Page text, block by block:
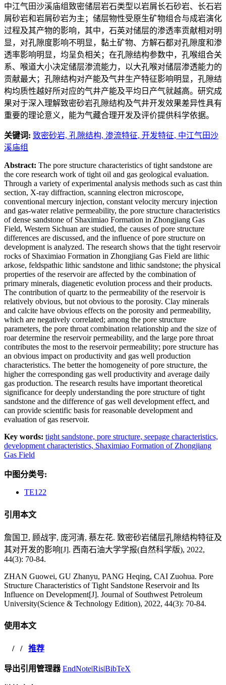
中江气田沙溪庙组致密储层岩石类型以岩屑长石砂岩、长石岩
屑砂岩和岩屑砂岩为主；储层物性受原生矿物组合与成岩演化
过程及其产物的影响，其中，石英对储层的渗透率贡献相对明
显，对孔隙度影响不明显，黏土矿物、方解石都对孔隙度和渗
透率影响明显，均呈负相关；在孔隙结构参数中，孔喉组合关
系、喉道大小决定储层渗流能力，以大孔喉对储层渗透能力的
贡献最大；孔隙结构对产能及气井生产特征影响明显，孔隙结
构均质性越好所对应的气井产能及平均日产气就越高。研究成
果对于深入理解致密砂岩孔隙结构及气井开发效果差异性具有
重要的理论意义，能为气藏合理开发及评价提供科学依据。
关键词: 致密砂岩, 孔隙结构, 渗流特征, 开发特征, 中江气田沙
溪庙组
Abstract: The pore structure characteristics of tight sandstone are
the core research work of tight oil and gas geological evaluation.
Through a variety of experimental analysis methods such as cast thin
section, X-ray diffraction, scanning electron microscope,
conventional mercury injection, constant velocity mercury injection
and gas-water relative permeability, the pore structure characteristics
of dense sandstone of Shaximiao Formation in Zhongjiang Gas
Field, Western Sichuan are studied, the causes of pore structure
differences are discussed, and the influence of pore structure on
development is analyzed. The research shows that the tight reservoir
rocks of Shaximiao Formation in Zhongjiang Gas Field are lithic
arkose, feldspathic lithic sandstone and lithic sandstone; the physical
properties of the reservoir are affected by the combination of
primary minerals, diagenetic evolution process and their products.
The contribution of quartz to the permeability of the reservoir is
relatively obvious, but not obvious to the porosity. Clay minerals
and calcite have obvious effects on the porosity and permeability,
which are negatively correlated; among the pore structure
parameters, the pore throat combination relationship and the size of
roar determine the reservoir permeability, and the large pore throat
contributes the most to the reservoir permeability; pore structure has
an obvious impact on productivity and gas well production
characteristics. The better the homogeneity of pore structure, the
higher the corresponding gas well productivity and average daily
gas production. The research results have important theoretical
significance for deeply understanding the pore structure of tight
sandstone and the difference of gas well development effect, and
can provide scientific basis for reasonable development and
evaluation of gas reservoir.
Key words: tight sandstone, pore structure, seepage characteristics,
development characteristics, Shaximiao Formation of Zhongjiang
Gas Field
中图分类号:
TE122
引用本文
詹国卫, 顾战宇, 庞河清, 蔡左花. 致密砂岩储层孔隙结构特征及
其对开发的影响[J]. 西南石油大学学报(自然科学版), 2022,
44(3): 70-84.
ZHAN Guowei, GU Zhanyu, PANG Heqing, CAI Zuohua. Pore
Structure Characteristics of Tight Sandstone Reservoir and Its
Influence on Development[J]. Journal of Southwest Petroleum
University(Science & Technology Edition), 2022, 44(3): 70-84.
使用本文
/ / 推荐
导出引用管理器 EndNote|Ris|BibTeX